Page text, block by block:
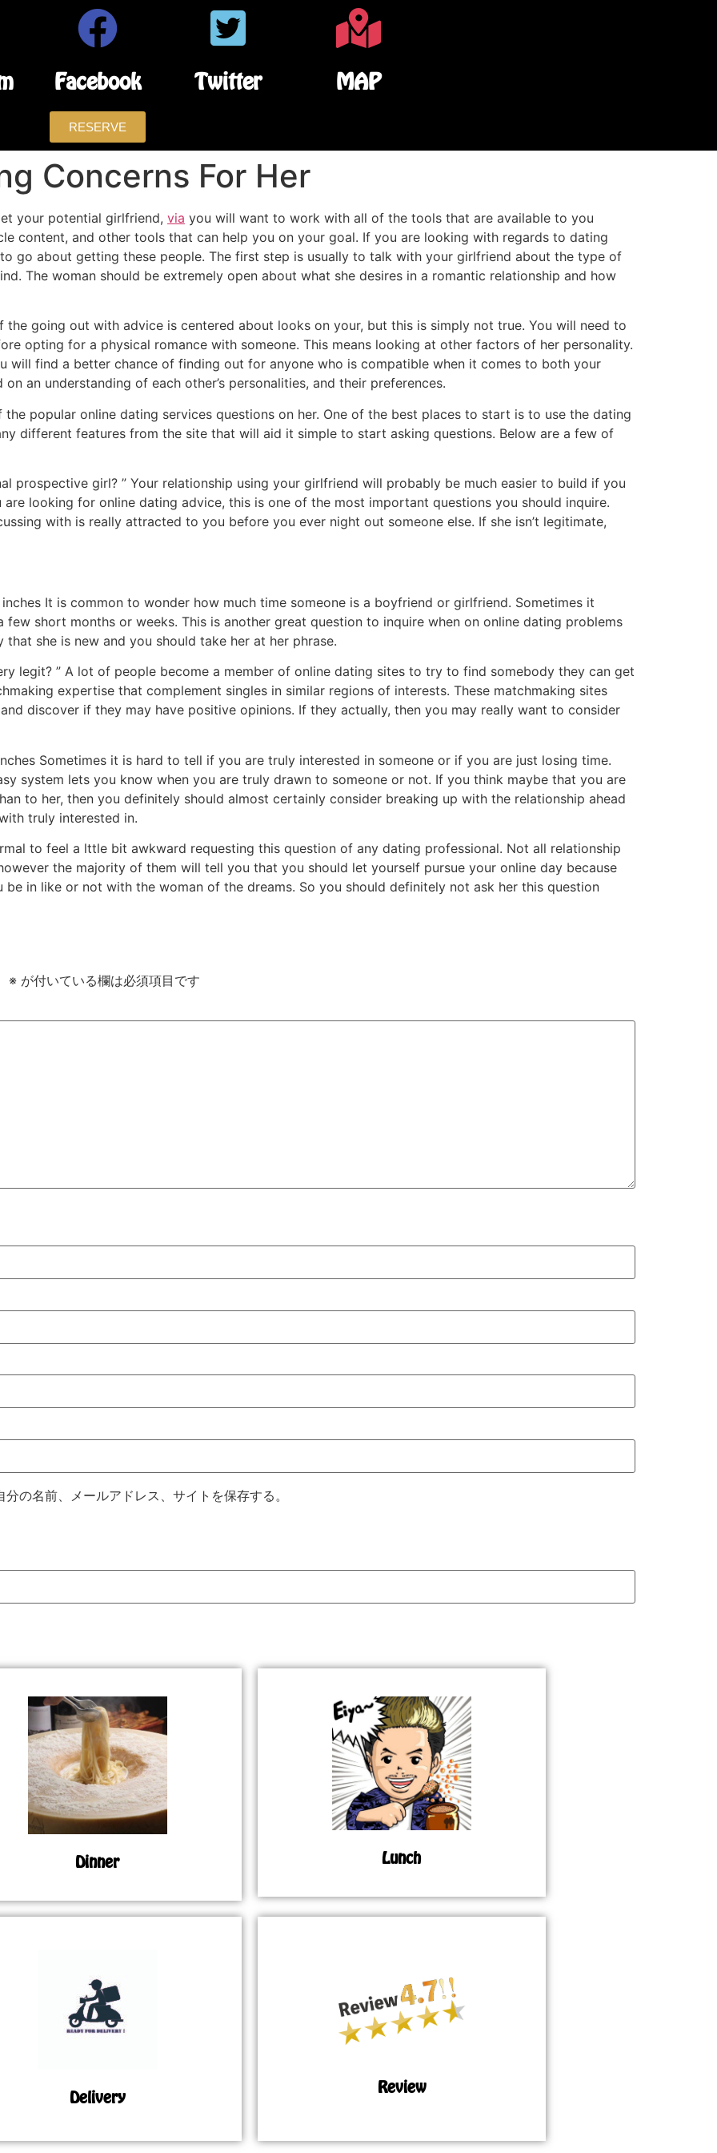
Facebook Twitter MAP
RESERVE
Concerns For Her
your potential girlfriend, via you will want to work with all of the tools that are available to you
content, and other tools that can help you on your goal. If you are looking with regards to dating
go about getting these people. The first step is usually to talk with your girlfriend about the type of
The woman should be extremely open about what she desires in a romantic relationship and how
going out with advice is centered about looks on your, but this is simply not true. You will need to
opting for a physical romance with someone. This means looking at other factors of her personality.
will find a better chance of finding out for anyone who is compatible when it comes to both your
an understanding of each other’s personalities, and their preferences.
popular online dating services questions on her. One of the best places to start is to use the dating
different features from the site that will aid it simple to start asking questions. Below are a few of
prospective girl? ” Your relationship using your girlfriend will probably be much easier to build if you
looking for online dating advice, this is one of the most important questions you should inquire.
with is really attracted to you before you ever night out someone else. If she isn’t legitimate,
It is common to wonder how much time someone is a boyfriend or girlfriend. Sometimes it
short months or weeks. This is another great question to inquire when on online dating problems
she is new and you should take her at her phrase.
legit? ” A lot of people become a member of online dating sites to try to find somebody they can get
expertise that complement singles in similar regions of interests. These matchmaking sites
discover if they may have positive opinions. If they actually, then you may really want to consider
Sometimes it is hard to tell if you are truly interested in someone or if you are just losing time.
system lets you know when you are truly drawn to someone or not. If you think maybe that you are
to her, then you definitely should almost certainly consider breaking up with the relationship ahead
truly interested in.
to feel a lttle bit awkward requesting this question of any dating professional. Not all relationship
the majority of them will tell you that you should let yourself pursue your online day because
be in like or not with the woman of the dreams. So you should definitely not ask her this question
※ が付いている欄は必須項目です
の名前、メールアドレス、サイトを保存する。
Dinner Lunch
Delivery
Review